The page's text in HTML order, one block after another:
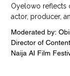
Oyelowo reflects
actor, producer,
experiences
global film
how AI and
transforming
Moderated by:
Director of
Naija AI Film